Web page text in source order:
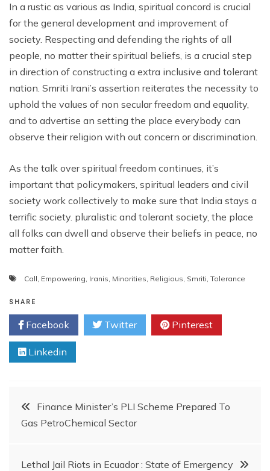
In a rustic as various as India, spiritual concord is crucial
for the general development and improvement of
society. Respecting and defending the rights of all
people, no matter their spiritual beliefs, is a crucial step
in direction of constructing a extra inclusive and tolerant
nation. Smriti Irani’s assertion reiterates the necessity to
uphold the values ​​of non secular freedom and equality,
and to advertise an setting the place everybody can
observe their religion with out concern or discrimination.
As the talk over spiritual freedom continues, it’s
important that policymakers, spiritual leaders and civil
society work collectively to make sure that India stays a
terrific society. pluralistic and tolerant society, the place
all folks can dwell and observe their beliefs in peace, no
matter faith.
Call, Empowering, Iranis, Minorities, Religious, Smriti, Tolerance
SHARE
Facebook Twitter Pinterest
Linkedin
PostFinance Minister’s PLI Scheme Prepared To
Gas PetroChemical Sector
Lethal Jail Riots in Ecuador : State of Emergency